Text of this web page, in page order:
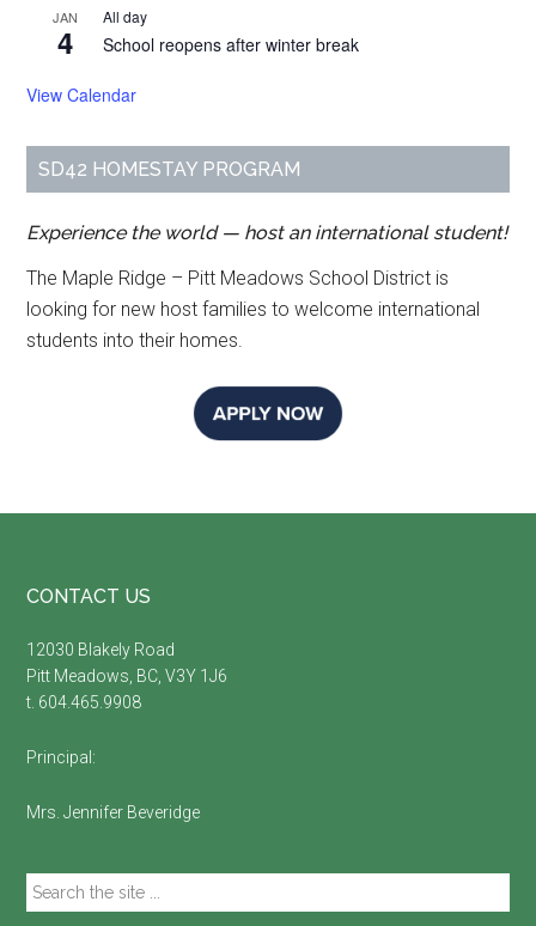
JAN
4
All day
School reopens after winter break
View Calendar
SD42 HOMESTAY PROGRAM
Experience the world — host an international student!
The Maple Ridge – Pitt Meadows School District is
looking for new host families to welcome international
students into their homes.
Footer
CONTACT US
12030 Blakely Road
Pitt Meadows, BC, V3Y 1J6
t. 604.465.9908
Principal:
Mrs. Jennifer Beveridge
Search
the